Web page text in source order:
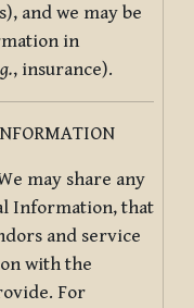
and we may be
in
, insurance).
may share any
Information, that
and service
with the
For